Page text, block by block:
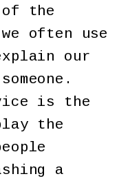
the
often use
our
is the
the
a